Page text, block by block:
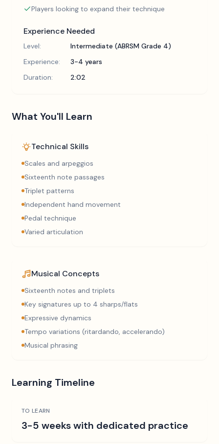
Players looking to expand their technique
Experience Needed
Level:
Intermediate (ABRSM Grade 4)
Experience:
3-4 years
Duration:
2:02
What You'll Learn
Technical Skills
Scales and arpeggios
Sixteenth note passages
Triplet patterns
Independent hand movement
Pedal technique
Varied articulation
Musical Concepts
Sixteenth notes and triplets
Key signatures up to 4 sharps/flats
Expressive dynamics
Tempo variations (ritardando, accelerando)
Musical phrasing
Learning Timeline
TO LEARN
3-5 weeks with dedicated practice